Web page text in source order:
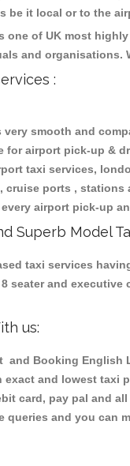
be it local or to the
one of UK most
and organisations.
:
very smooth and
for airport pick-up &
taxi services,
cruise ports ,
airport pick-up
Superb Model
taxi services
8 seater and
us:
Booking English
and lowest taxi
card, pay pal and
queries and you can